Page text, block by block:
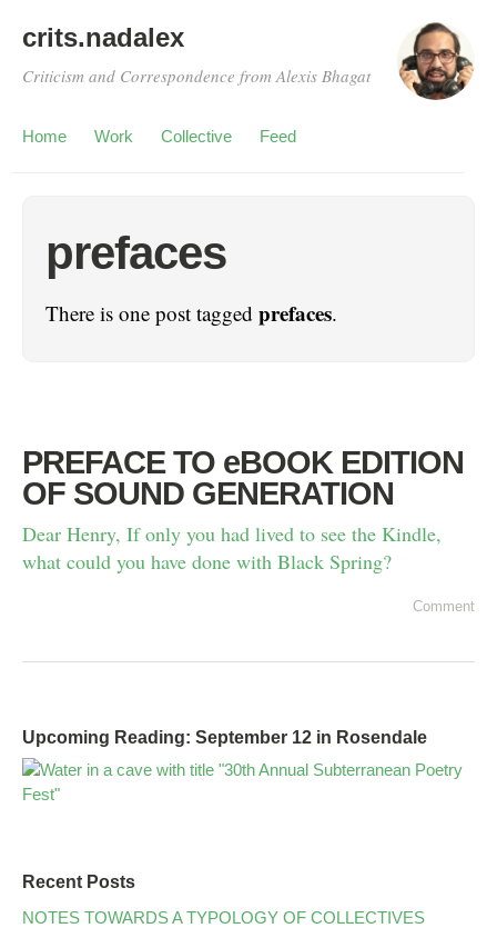
crits.nadalex
Criticism and Correspondence from Alexis Bhagat
Home Work Collective Feed
prefaces
There is one post tagged prefaces.
PREFACE TO eBOOK EDITION
OF SOUND GENERATION
Dear Henry, If only you had lived to see the Kindle,
what could you have done with Black Spring?
Comment
Upcoming Reading: September 12 in Rosendale
Recent Posts
NOTES TOWARDS A TYPOLOGY OF COLLECTIVES